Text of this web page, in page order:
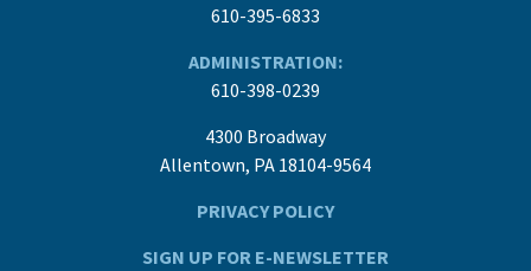
610-395-6833
ADMINISTRATION:
610-398-0239
4300 Broadway
Allentown, PA 18104-9564
PRIVACY POLICY
SIGN UP FOR E-NEWSLETTER